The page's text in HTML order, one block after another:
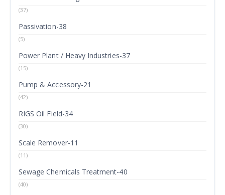
(37)
Passivation-38
(5)
Power Plant / Heavy Industries-37
(15)
Pump & Accessory-21
(42)
RIGS Oil Field-34
(30)
Scale Remover-11
(11)
Sewage Chemicals Treatment-40
(40)